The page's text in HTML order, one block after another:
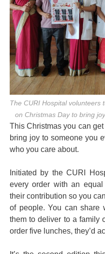
The CURI Hospital volunteers
on Christmas Day to bring
This Christmas you can
bring joy to someone you
who you care about.
Initiated by the CURI
every order with an
their contribution so you
of people. You can share
them to deliver to a family
order five lunches, they’d